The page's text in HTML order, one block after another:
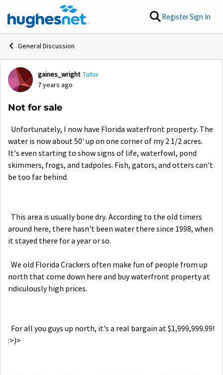
Skip to content RegisterSign In
General Discussion
Forum Discussion
gaines_wright Tutor
7 years ago
Not for sale
Unfortunately, I now have Florida waterfront property. The
water is now about 50' up on one corner of my 2 1/2 acres.
It's even starting to show signs of life, waterfowl, pond
skimmers, frogs, and tadpoles. Fish, gators, and otters can't
be too far behind.
This area is usually bone dry. According to the old timers
around here, there hasn't been water there since 1998, when
it stayed there for a year or so.
We old Florida Crackers often make fun of people from up
north that come down here and buy waterfront property at
ridiculously high prices.
For all you guys up north, it's a real bargain at $1,999,999.99!
:>)>